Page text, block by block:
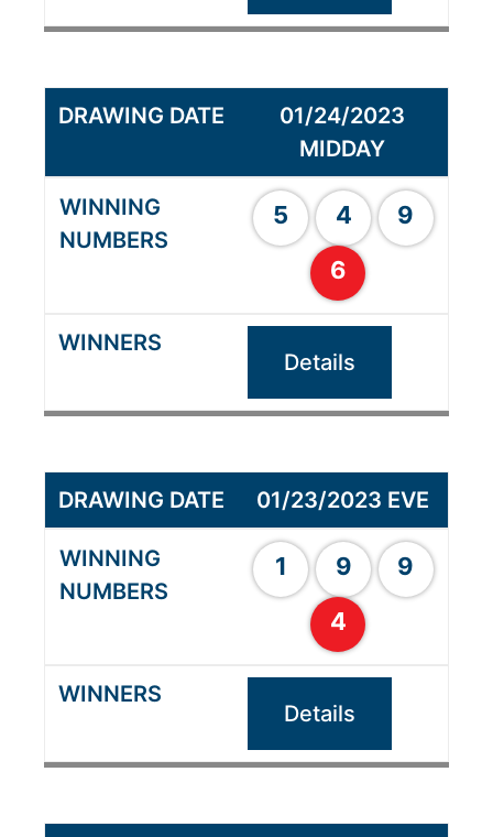
01/24/2023
MIDDAY
5 4
9
6
Details
01/23/2023 EVE
1 9
9
4
Details